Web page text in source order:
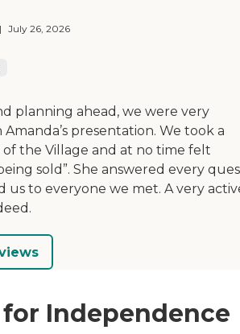
| July 26, 2026
planning ahead, we were very
presentation. We took a
the Village and at no time felt
sold”. She answered every
us to everyone we met. A very
Independence